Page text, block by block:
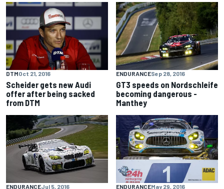
DTMOct 21, 2016
Scheider gets new Audi
offer after being sacked
from DTM
ENDURANCESep 28, 2016
GT3 speeds on Nordschleife
becoming dangerous -
Manthey
ENDURANCEJul 5, 2016 ENDURANCEMay 29, 2016